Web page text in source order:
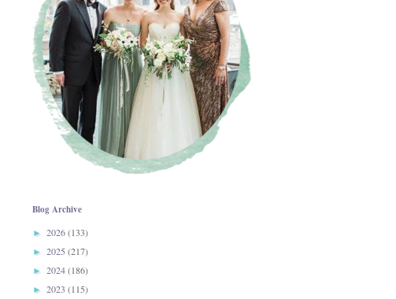
Blog Archive
► 2026(133)
► 2025 (217)
► 2024(186)
► 2023 (115)